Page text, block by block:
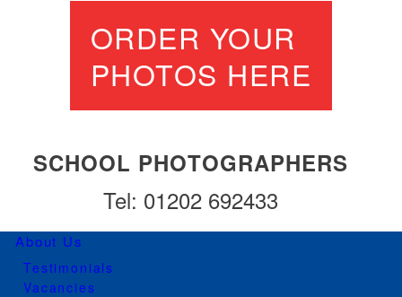
SCHOOL PHOTOGRAPHERS
Tel: 01202 692433
ORDER YOUR
PHOTOS HERE
About Us
Testimonials
Vacancies